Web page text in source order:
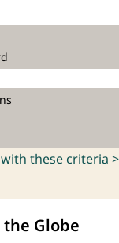
with these criteria >
Globe